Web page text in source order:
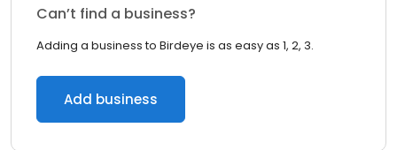
Can’t find a business?
Adding a business to Birdeye is as easy as 1, 2, 3.
Add business